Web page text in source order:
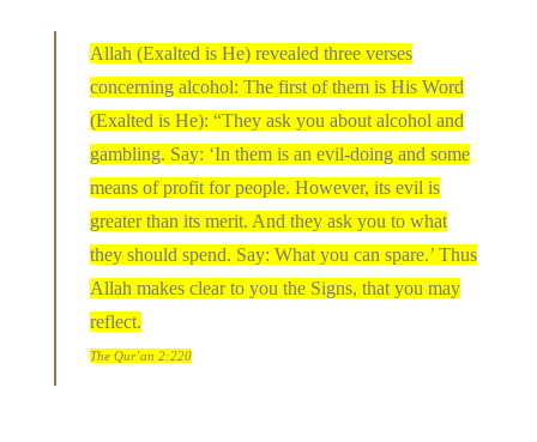
Allah (Exalted is He) revealed three verses
concerning alcohol: The first of them is His Word
(Exalted is He): “They ask you about alcohol and
gambling. Say: ‘In them is an evil-doing and some
means of profit for people. However, its evil is
greater than its merit. And they ask you to what
they should spend. Say: What you can spare.’ Thus
Allah makes clear to you the Signs, that you may
reflect.
The Qur’an 2:220